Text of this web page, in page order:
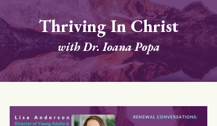
Thriving In Christ
with Dr. Ioana Popa